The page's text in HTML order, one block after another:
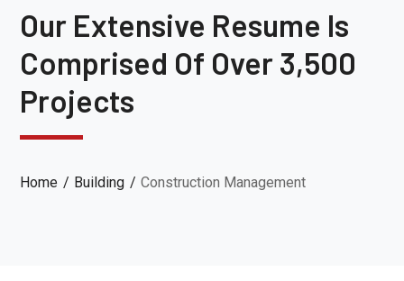
Our Extensive Resume Is
Comprised Of Over 3,500
Projects
Home Building Construction Management